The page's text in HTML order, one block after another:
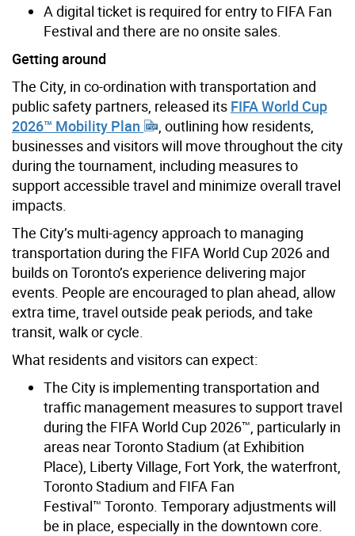
A digital ticket is required for entry to FIFA Fan
Festival and there are no onsite sales.
Getting around
The City, in co-ordination with transportation and
public safety partners, released its FIFA World Cup
2026™ Mobility Plan
, outlining how residents,
businesses and visitors will move throughout the city
during the tournament, including measures to
support accessible travel and minimize overall travel
impacts.
The City’s multi-agency approach to managing
transportation during the FIFA World Cup 2026 and
builds on Toronto’s experience delivering major
events. People are encouraged to plan ahead, allow
extra time, travel outside peak periods, and take
transit, walk or cycle.
What residents and visitors can expect:
The City is implementing transportation and
traffic management measures to support travel
during the FIFA World Cup 2026™, particularly in
areas near Toronto Stadium (at Exhibition
Place), Liberty Village, Fort York, the waterfront,
Toronto Stadium and FIFA Fan
Festival™ Toronto. Temporary adjustments will
be in place, especially in the downtown core.